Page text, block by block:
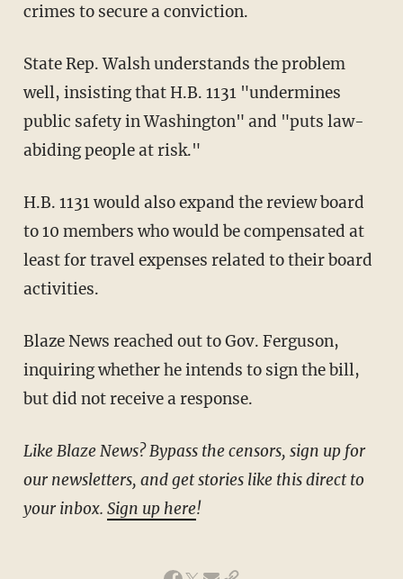
crimes to secure a conviction.
State Rep. Walsh understands the problem
well, insisting that H.B. 1131 "undermines
public safety in Washington" and "puts law-
abiding people at risk."
H.B. 1131 would also expand the review board
to 10 members who would be compensated at
least for travel expenses related to their board
activities.
Blaze News reached out to Gov. Ferguson,
inquiring whether he intends to sign the bill,
but did not receive a response.
Like Blaze News? Bypass the censors, sign up for
our newsletters, and get stories like this direct to
your inbox. Sign up here!